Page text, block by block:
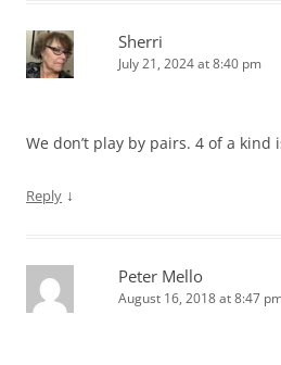
Sherri
July 21, 2024 at 8:40 pm
We don’t play by pairs. 4 of a kind
Reply ↓
Peter Mello
August 16, 2018 at 8:47 pm